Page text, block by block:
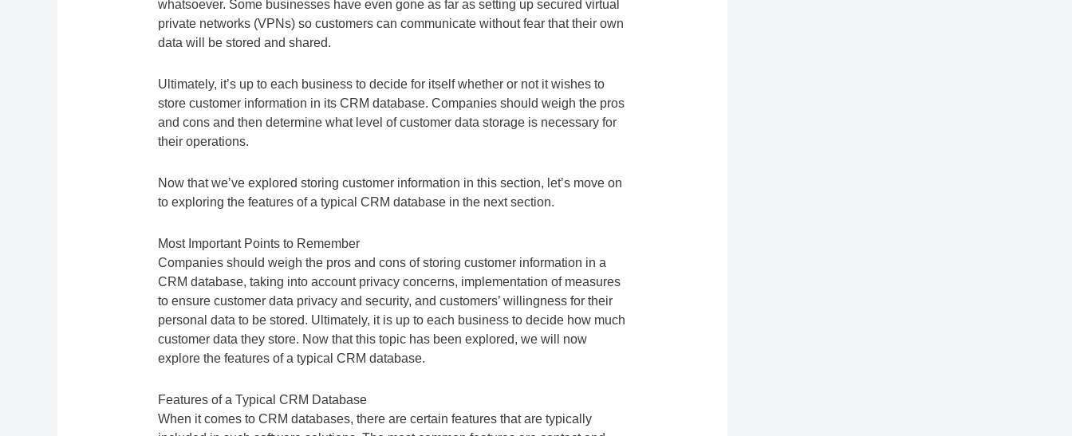
whatsoever. Some businesses have even gone as far as setting up secured virtual
private networks (VPNs) so customers can communicate without fear that their own
data will be stored and shared.
Ultimately, it’s up to each business to decide for itself whether or not it wishes to
store customer information in its CRM database. Companies should weigh the pros
and cons and then determine what level of customer data storage is necessary for
their operations.
Now that we’ve explored storing customer information in this section, let’s move on
to exploring the features of a typical CRM database in the next section.
Most Important Points to Remember
Companies should weigh the pros and cons of storing customer information in a
CRM database, taking into account privacy concerns, implementation of measures
to ensure customer data privacy and security, and customers’ willingness for their
personal data to be stored. Ultimately, it is up to each business to decide how much
customer data they store. Now that this topic has been explored, we will now
explore the features of a typical CRM database.
Features of a Typical CRM Database
When it comes to CRM databases, there are certain features that are typically